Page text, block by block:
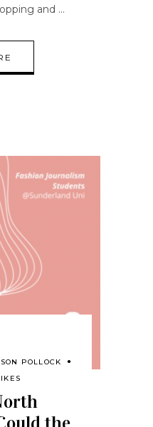
and
POLLOCK